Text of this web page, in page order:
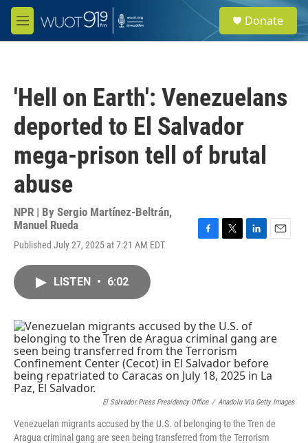
Skip to main content
M
e
e
a
Donate
'Hell on Earth': Venezuelans
deported to El Salvador
mega-prison tell of brutal
abuse
NPR | By Sergio Martínez-Beltrán,
Manuel Rueda
Published July 27, 2025 at 7:21 AM EDT
o
k
r
n
LISTEN • 6:02
El Salvador Press Presidency Office / Anadolu Via Getty Images
Venezuelan migrants accused by the U.S. of belonging to the Tren de
Aragua criminal gang are seen being transferred from the Terrorism